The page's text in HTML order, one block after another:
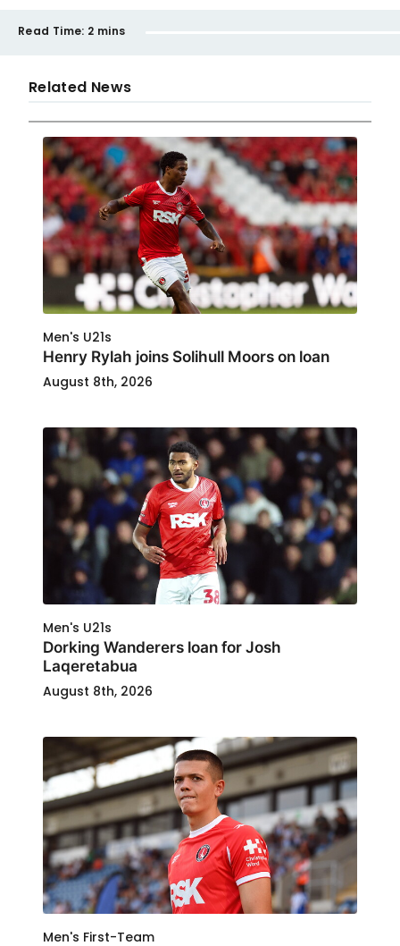
Read Time: 2 mins
Related News
Men's U21s
Henry Rylah joins Solihull Moors on loan
August 8th, 2026
Men's U21s
Dorking Wanderers loan for Josh
Laqeretabua
August 8th, 2026
Men's First-Team